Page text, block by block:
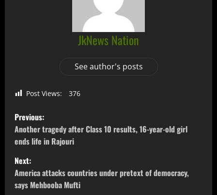
JkNews Nation
See author's posts
Post Views: 376
Previous:
Another tragedy after Class 10 results, 16-year-old girl
ends life in Rajouri
Next:
America attacks countries under pretext of democracy,
says Mehbooba Mufti